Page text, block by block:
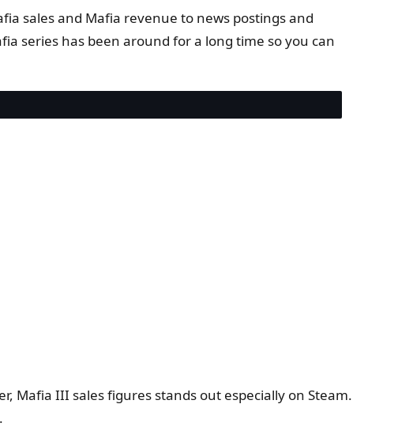
sales and Mafia revenue to news postings and
series has been around for a long time so you can
Mafia III sales figures stands out especially on Steam.